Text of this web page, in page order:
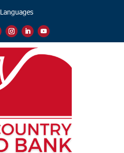
Languages